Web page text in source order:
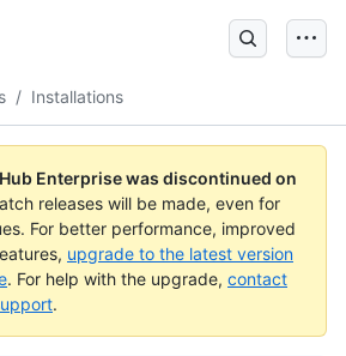
/ Installations
Enterprise was discontinued on
releases will be made, even for
For better performance, improved
upgrade to the latest version
. For help with the upgrade, contact
.